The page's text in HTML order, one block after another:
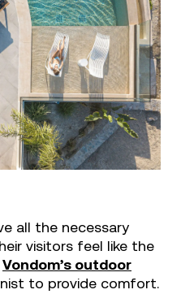
all the necessary
visitors feel like the
Vondom’s outdoor
to provide comfort.